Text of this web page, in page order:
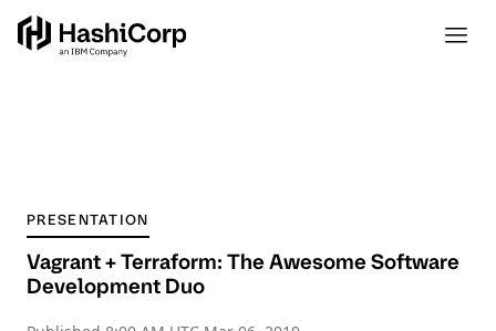
PRESENTATION
Vagrant + Terraform: The Awesome Software
Development Duo